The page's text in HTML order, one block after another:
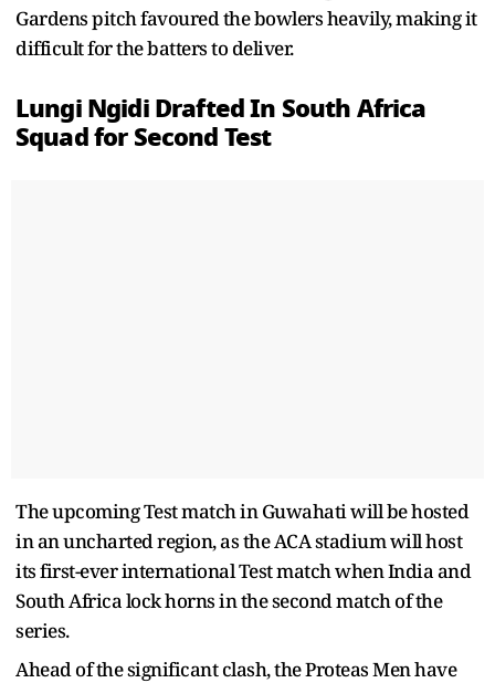
Gardens pitch favoured the bowlers heavily, making it
difficult for the batters to deliver.
Lungi Ngidi Drafted In South Africa
Squad for Second Test
The upcoming Test match in Guwahati will be hosted
in an uncharted region, as the ACA stadium will host
its first-ever international Test match when India and
South Africa lock horns in the second match of the
series.
Ahead of the significant clash, the Proteas Men have